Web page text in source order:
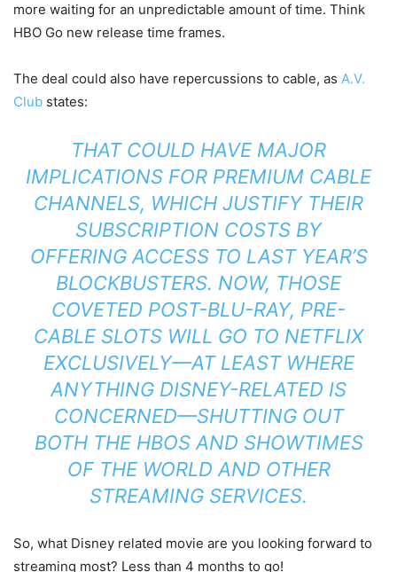
more waiting for an unpredictable amount of time. Think
HBO Go new release time frames.
The deal could also have repercussions to cable, as A.V.
Club states:
THAT COULD HAVE MAJOR
IMPLICATIONS FOR PREMIUM CABLE
CHANNELS, WHICH JUSTIFY THEIR
SUBSCRIPTION COSTS BY
OFFERING ACCESS TO LAST YEAR’S
BLOCKBUSTERS. NOW, THOSE
COVETED POST-BLU-RAY, PRE-
CABLE SLOTS WILL GO TO NETFLIX
EXCLUSIVELY—AT LEAST WHERE
ANYTHING DISNEY-RELATED IS
CONCERNED—SHUTTING OUT
BOTH THE HBOS AND SHOWTIMES
OF THE WORLDAND OTHER
STREAMING SERVICES.
So, what Disney related movie are you looking forward to
streaming most? Less than 4 months to go!